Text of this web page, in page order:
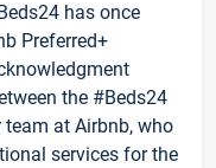
has once
Preferred+
the #Beds24
at Airbnb, who
services for the